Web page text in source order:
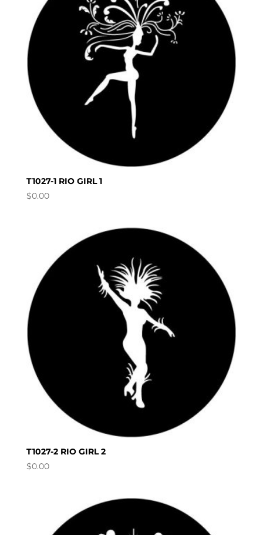
T1027-1 RIO GIRL 1
$0.00
T1027-2 RIO GIRL 2
$0.00